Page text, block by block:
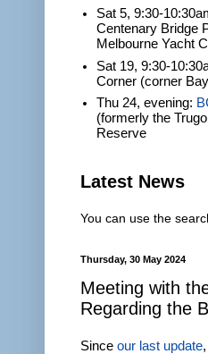
Sat 5, 9:30-
Centenary Bridge
Melbourne Yacht
Sat 19, 9:30-
Corner (corner
Thu 24, evening:
(formerly the
Reserve
Latest News
You can use the
Thursday, 30 May 2024
Meeting with
Regarding the
Since our last update